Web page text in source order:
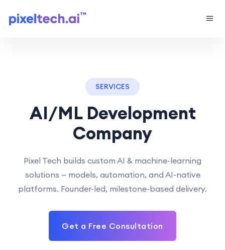
SERVICES
AI/ML Development
Company
Pixel Tech builds custom AI & machine-learning
solutions — models, automation, and AI-native
platforms. Founder-led, milestone-based delivery.
Get a Free Consultation